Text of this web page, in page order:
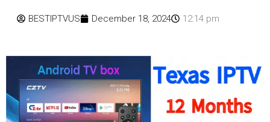
BESTIPTVUS December 18, 2024 12:14 pm